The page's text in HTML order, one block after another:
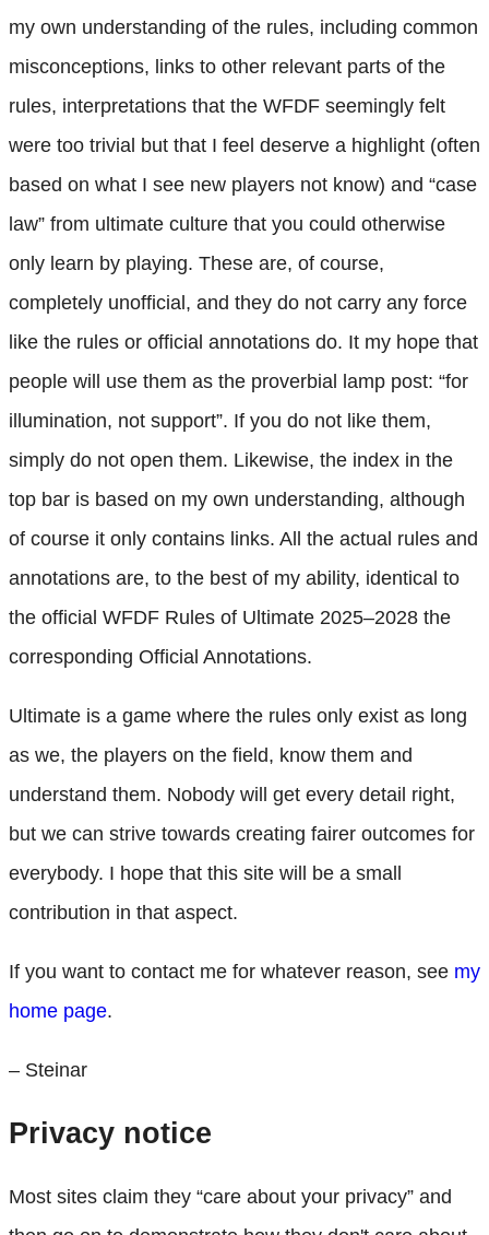
my own understanding of the rules, including common
misconceptions, links to other relevant parts of the
rules, interpretations that the WFDF seemingly felt
were too trivial but that I feel deserve a highlight (often
based on what I see new players not know) and “case
law” from ultimate culture that you could otherwise
only learn by playing. These are, of course,
completely unofficial, and they do not carry any force
like the rules or official annotations do. It my hope that
people will use them as the proverbial lamp post: “for
illumination, not support”. If you do not like them,
simply do not open them. Likewise, the index in the
top bar is based on my own understanding, although
of course it only contains links. All the actual rules and
annotations are, to the best of my ability, identical to
the official WFDF Rules of Ultimate 2025–2028 the
corresponding Official Annotations.
Ultimate is a game where the rules only exist as long
as we, the players on the field, know them and
understand them. Nobody will get every detail right,
but we can strive towards creating fairer outcomes for
everybody. I hope that this site will be a small
contribution in that aspect.
If you want to contact me for whatever reason, see my
home page.
– Steinar
Privacy notice
Most sites claim they “care about your privacy” and